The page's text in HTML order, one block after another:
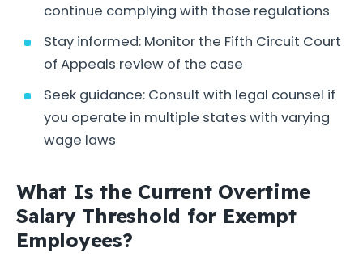
continue complying with those regulations
Stay informed: Monitor the Fifth Circuit Court
of Appeals review of the case
Seek guidance: Consult with legal counsel if
you operate in multiple states with varying
wage laws
What Is the Current Overtime
Salary Threshold for Exempt
Employees?